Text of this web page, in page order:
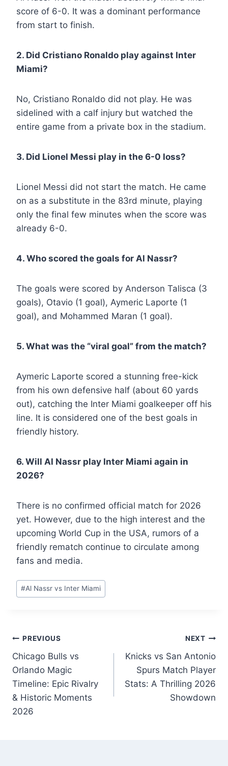
score of 6-0. It was a dominant performance
from start to finish.
2. Did Cristiano Ronaldo play against Inter
Miami?
No, Cristiano Ronaldo did not play. He was
sidelined with a calf injury but watched the
entire game from a private box in the stadium.
3. Did Lionel Messi play in the 6-0 loss?
Lionel Messi did not start the match. He came
on as a substitute in the 83rd minute, playing
only the final few minutes when the score was
already 6-0.
4. Who scored the goals for Al Nassr?
The goals were scored by Anderson Talisca (3
goals), Otavio (1 goal), Aymeric Laporte (1
goal), and Mohammed Maran (1 goal).
5. What was the “viral goal” from the match?
Aymeric Laporte scored a stunning free-kick
from his own defensive half (about 60 yards
out), catching the Inter Miami goalkeeper off his
line. It is considered one of the best goals in
friendly history.
6. Will Al Nassr play Inter Miami again in
2026?
There is no confirmed official match for 2026
yet. However, due to the high interest and the
upcoming World Cup in the USA, rumors of a
friendly rematch continue to circulate among
fans and media.
Post
Tags:
#Al Nassr vs Inter Miami
Post
navigation
PREVIOUS
Chicago Bulls vs
Orlando Magic
Timeline: Epic Rivalry
& Historic Moments
2026
NEXT
Knicks vs San Antonio
Spurs Match Player
Stats: A Thrilling 2026
Showdown